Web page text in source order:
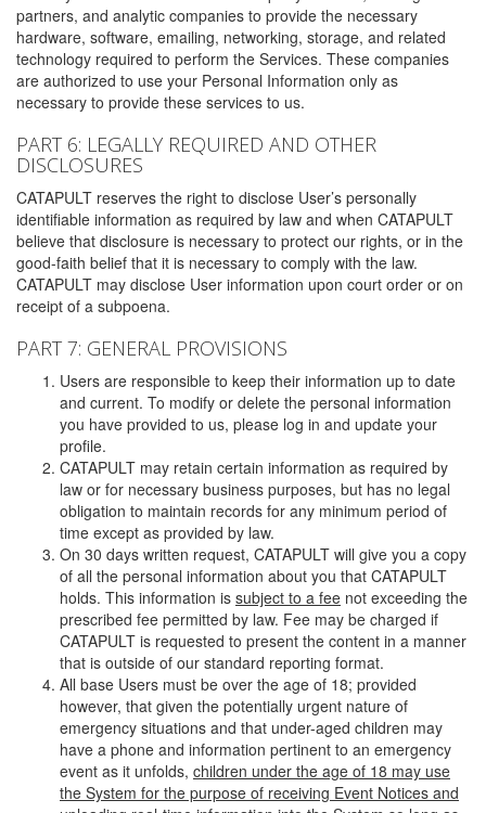
partners, and analytic companies to provide the necessary
hardware, software, emailing, networking, storage, and related
technology required to perform the Services. These companies
are authorized to use your Personal Information only as
necessary to provide these services to us.
PART 6: LEGALLY REQUIRED AND OTHER
DISCLOSURES
CATAPULT reserves the right to disclose User’s personally
identifiable information as required by law and when CATAPULT
believe that disclosure is necessary to protect our rights, or in the
good-faith belief that it is necessary to comply with the law.
CATAPULT may disclose User information upon court order or on
receipt of a subpoena.
PART 7: GENERAL PROVISIONS
Users are responsible to keep their information up to date
and current. To modify or delete the personal information
you have provided to us, please log in and update your
profile.
CATAPULT may retain certain information as required by
law or for necessary business purposes, but has no legal
obligation to maintain records for any minimum period of
time except as provided by law.
On 30 days written request, CATAPULT will give you a copy
of all the personal information about you that CATAPULT
holds. This information is subject to a fee not exceeding the
prescribed fee permitted by law. Fee may be charged if
CATAPULT is requested to present the content in a manner
that is outside of our standard reporting format.
All base Users must be over the age of 18; provided
however, that given the potentially urgent nature of
emergency situations and that under-aged children may
have a phone and information pertinent to an emergency
event as it unfolds, children under the age of 18 may use
the System for the purpose of receiving Event Notices and